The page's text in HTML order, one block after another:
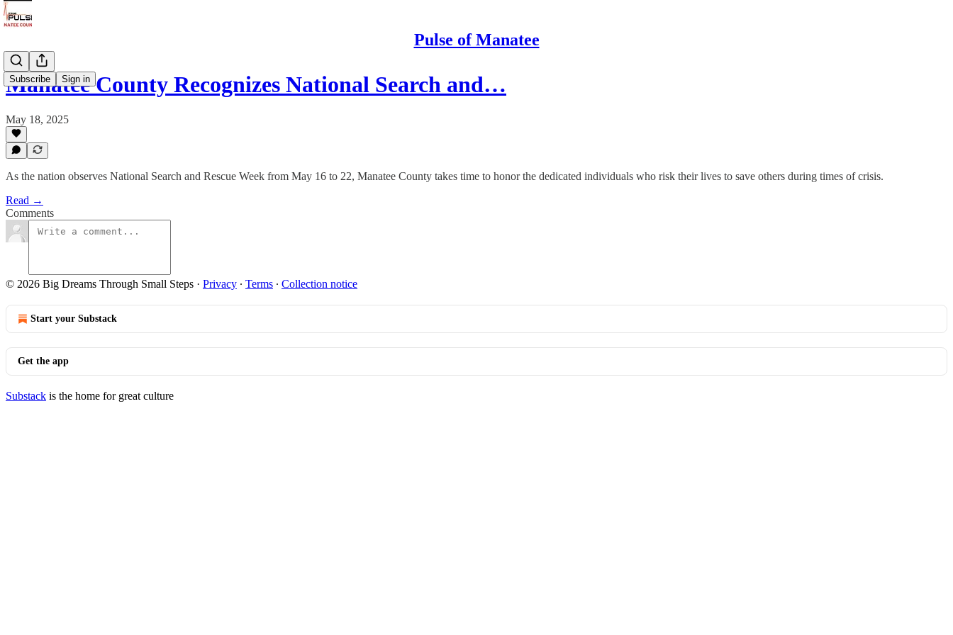
Pulse of Manatee
Subscribe Sign in
Manatee County Recognizes National Search and…
May 18, 2025
As the nation observes National Search and Rescue Week from May 16 to 22, Manatee County takes time to honor the dedicated individuals who risk their lives to save others during times of crisis.
Read →
Comments
© 2026 Big Dreams Through Small Steps · Privacy ∙ Terms ∙ Collection notice
Start your Substack
Get the app
Substack is the home for great culture